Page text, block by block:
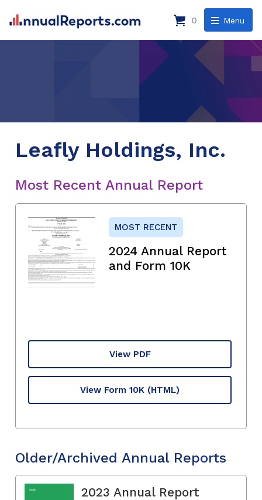
Menu
0
Leafly Holdings, Inc.
Most Recent Annual Report
MOST RECENT
2024 Annual Report
and Form 10K
View PDF
View Form 10K (HTML)
Older/Archived Annual Reports
2023 Annual Report